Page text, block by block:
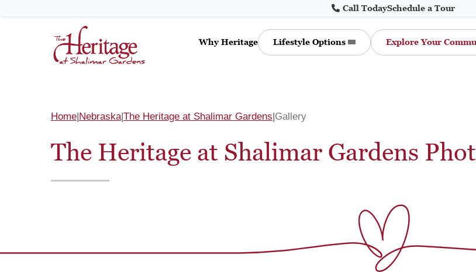
Call TodaySchedule a Tour
Why Heritage Lifestyle Options Explore Your
Home Nebraska The Heritage at Shalimar Gardens Gallery
The Heritage at Shalimar Gardens